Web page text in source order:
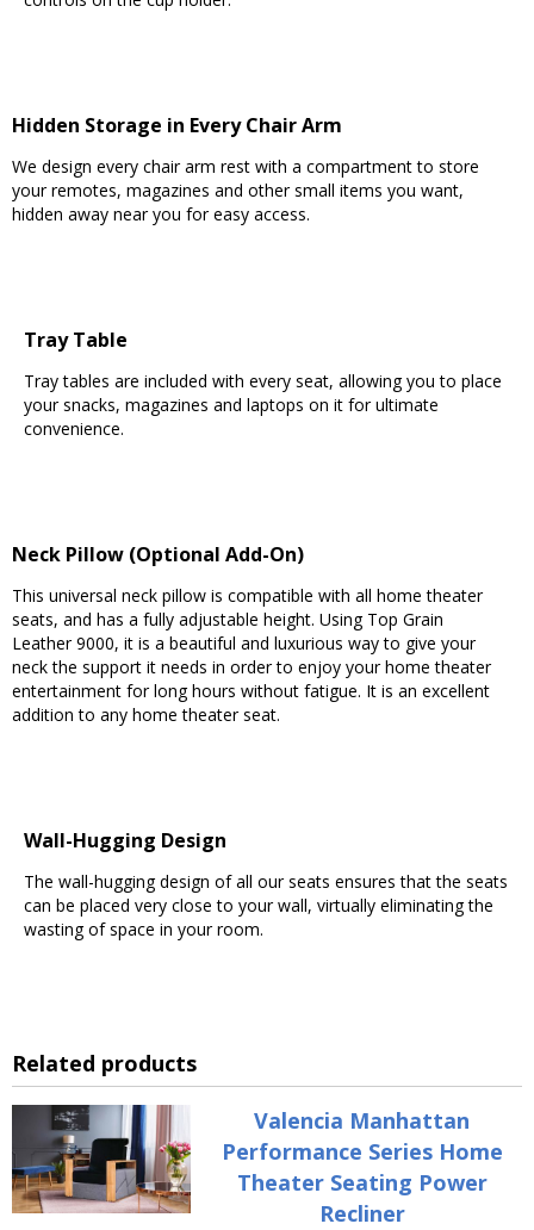
Hidden Storage in Every Chair Arm
We design every chair arm rest with a compartment to store
your remotes, magazines and other small items you want,
hidden away near you for easy access.
Tray Table
Tray tables are included with every seat, allowing you to place
your snacks, magazines and laptops on it for ultimate
convenience.
Neck Pillow (Optional Add-On)
This universal neck pillow is compatible with all home theater
seats, and has a fully adjustable height. Using Top Grain
Leather 9000, it is a beautiful and luxurious way to give your
neck the support it needs in order to enjoy your home theater
entertainment for long hours without fatigue. It is an excellent
addition to any home theater seat.
Wall-Hugging Design
The wall-hugging design of all our seats ensures that the seats
can be placed very close to your wall, virtually eliminating the
wasting of space in your room.
Related products
Valencia Manhattan
Performance Series Home
Theater Seating Power
Recliner